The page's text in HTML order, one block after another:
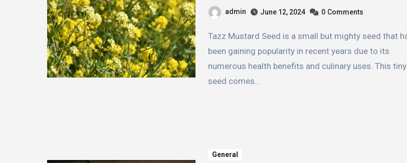
admin June 12, 2024 0 Comments
Tazz Mustard Seed is a small but mighty seed that has
been gaining popularity in recent years due to its
numerous health benefits and culinary uses. This tiny
seed comes…
General